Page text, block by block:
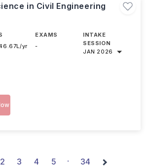
in Civil Engineering
yr
EXAMS
-
INTAKE
SESSION
JAN 2026
2 3 4 5 · 34